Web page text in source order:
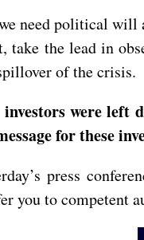
need political will
take the lead in
of the crisis.
were left
for these
press
you to competent